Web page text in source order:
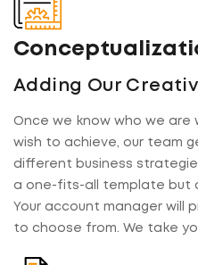
Adding Our
Once we know who we are
wish to achieve, our team
different business
a one-fits-all template but
Your account manager will
to choose from. We take